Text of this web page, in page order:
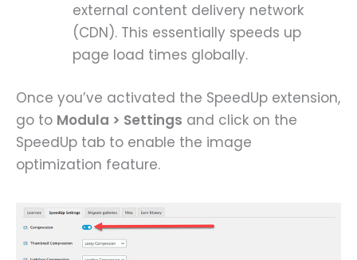
external content delivery network
(CDN). This essentially speeds up
page load times globally.
Once you’ve activated the SpeedUp extension,
go to Modula > Settings and click on the
SpeedUp tab to enable the image
optimization feature.